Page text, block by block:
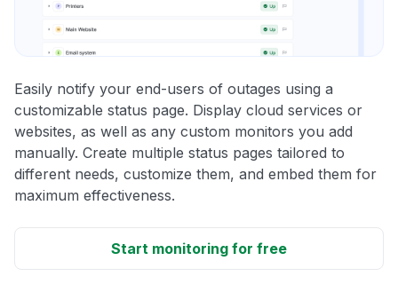
Easily notify your end-users of outages using a
customizable status page. Display cloud services or
websites, as well as any custom monitors you add
manually. Create multiple status pages tailored to
different needs, customize them, and embed them for
maximum effectiveness.
Start monitoring for free